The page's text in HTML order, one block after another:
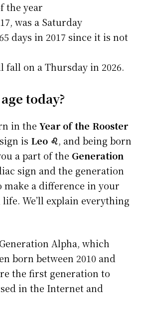
the year
was a Saturday
days in 2017 since it is not
fall on a Thursday in 2026.
today?
in the Year of the Rooster
is Leo ♌, and being born
a part of the Generation
sign and the generation
make a difference in your
We’ll explain everything
Alpha, which
born between 2010 and
the first generation to
in the Internet and